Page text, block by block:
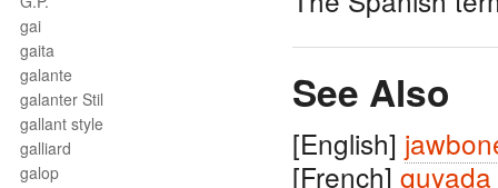
gai
gaita
galante
galanter Stil
gallant style
galliard
galop
See Also
[English]
[French] quyada